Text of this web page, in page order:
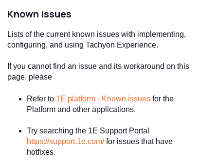
Known issues
Lists of the current known issues with implementing,
configuring, and using Tachyon Experience.
If you cannot find an issue and its workaround on this
page, please
Refer to 1E platform - Known issues for the
Platform and other applications.
Try searching the 1E Support Portal
https://support.1e.com/for issues that have
hotfixes.